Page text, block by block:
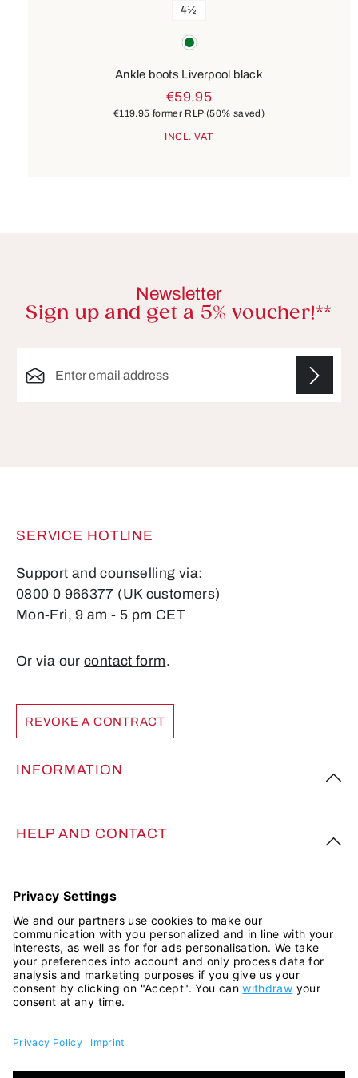
green
4½
Ankle boots Liverpool black
€59.95
€119.95 former RLP (50% saved)
INCL. VAT
Newsletter
Sign up and get a 5% voucher!**
SERVICE HOTLINE
Support and counselling via:
0800 0 966377 (UK customers)
Mon-Fri, 9 am - 5 pm CET
Or via ourcontact form.
REVOKE A CONTRACT
INFORMATION
HELP AND CONTACT
FOLLOW US